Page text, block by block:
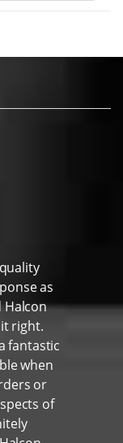
as
Halcon
right.
fantastic
when
or
of